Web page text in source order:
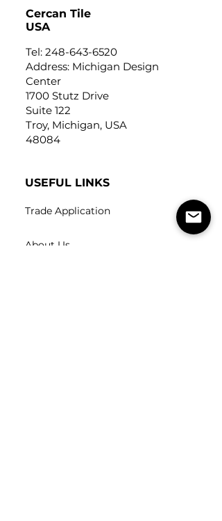
Cercan Tile
USA
Tel: 248-643-6520
Address: Michigan Design
Center
1700 Stutz Drive
Suite 122
Troy, Michigan, USA
48084
USEFUL LINKS
Trade Application
About Us